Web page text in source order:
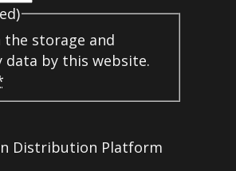
the storage and
data by this website.
Distribution Platform